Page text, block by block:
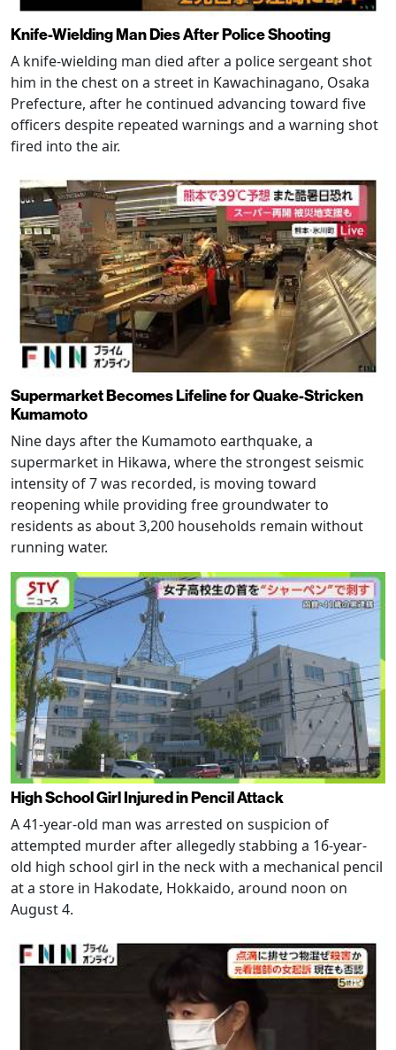
Knife-Wielding Man Dies After Police Shooting
A knife-wielding man died after a police sergeant shot
him in the chest on a street in Kawachinagano, Osaka
Prefecture, after he continued advancing toward five
officers despite repeated warnings and a warning shot
fired into the air.
Supermarket Becomes Lifeline for Quake-Stricken
Kumamoto
Nine days after the Kumamoto earthquake, a
supermarket in Hikawa, where the strongest seismic
intensity of 7 was recorded, is moving toward
reopening while providing free groundwater to
residents as about 3,200 households remain without
running water.
High School Girl Injured in Pencil Attack
A 41-year-old man was arrested on suspicion of
attempted murder after allegedly stabbing a 16-year-
old high school girl in the neck with a mechanical pencil
at a store in Hakodate, Hokkaido, around noon on
August 4.